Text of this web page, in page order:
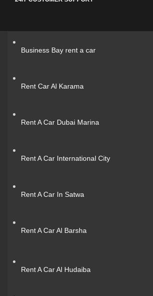
Business Bay rent a car
Rent Car Al Karama
Rent A Car Dubai Marina
Rent A Car International City
Rent A Car In Satwa
Rent A Car Al Barsha
Rent A Car Al Hudaiba